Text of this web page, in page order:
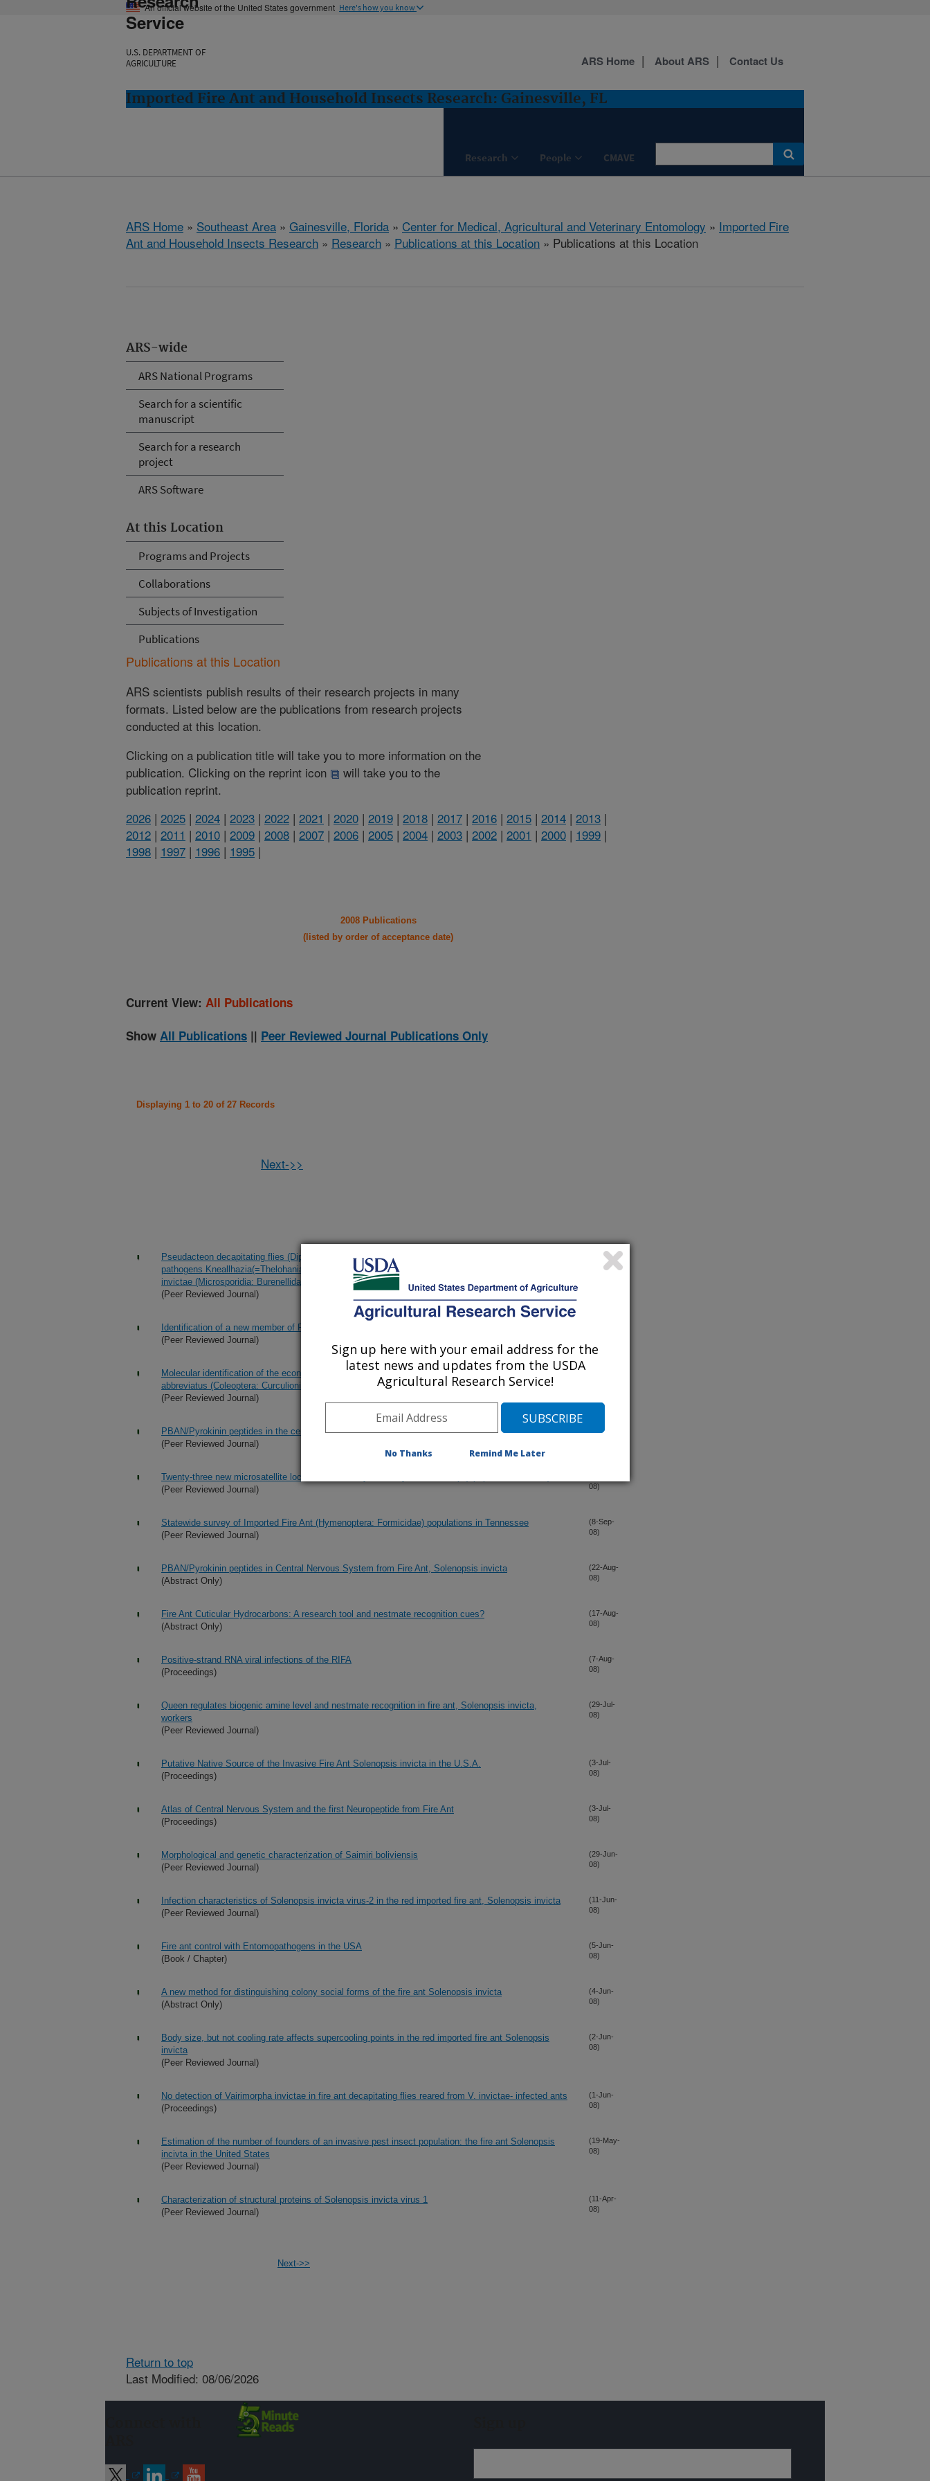
An official website of the United States government Here's how you know
Service
U.S. DEPARTMENT OF
AGRICULTURE
Imported Fire Ant and Household Insects Research: Gainesville, FL
Research People CMAVE
ARS Home About ARS Contact Us
ARS Home » Southeast Area » Gainesville, Florida » Center for Medical, Agricultural and Veterinary Entomology » Imported Fire
Ant and Household Insects Research » Research » Publications at this Location » Publications at this Location
ARS-wide
ARS National Programs
Search for a scientific
manuscript
Search for a research
project
ARS Software
At this Location
Programs and Projects
Collaborations
Subjects of Investigation
Publications
Publications at this Location
ARS scientists publish results of their research projects in many
formats. Listed below are the publications from research projects
conducted at this location.
Clicking on a publication title will take you to more information on the
publication. Clicking on the reprint icon
will take you to the
publication reprint.
2026 | 2025 | 2024 | 2023 | 2022 | 2021 | 2020 | 2019 | 2018 | 2017 | 2016 | 2015 | 2014 | 2013 |
2012 | 2011 | 2010 | 2009 | 2008 | 2007 | 2006 | 2005 | 2004 | 2003 | 2002 | 2001 | 2000 | 1999 |
1998 | 1997 | 1996 | 1995 |
2008 Publications
(listed by order of acceptance date)
Current View: All Publications
Show All Publications || Peer Reviewed Journal Publications Only
Displaying 1 to 20 of 27 Records
Next->>
Pseudacteon decapitating flies (Diptera: Phoridae): Are they potential vectors of the fire ant
pathogens Kneallhazia(=Thelohania)solenopsae (Microsporidia: Thelohaniidae)and Vairimorpha
invictae (Microsporidia: Burenellidae)?
(Peer Reviewed Journal)
(11-Nov-
Identification of a new member of PBAN family of neuropeptides from the fire ant, Solenopsis invicta
(Peer Reviewed Journal)
Molecular identification of the economically important invasive citrus root Weevil Diaprepes
abbreviatus (Coleoptera: Curculionidae)
(Peer Reviewed Journal)
PBAN/Pyrokinin peptides in the central nervous system of the fire ant, Solenopsis invicta
(Peer Reviewed Journal)
(7-Oct-
Twenty-three new microsatellite loci in the stable fly Stomoxys calcitrans (L.) (Diptera: Muscidae)
(Peer Reviewed Journal)
08)
Statewide survey of Imported Fire Ant (Hymenoptera: Formicidae) populations in Tennessee
(Peer Reviewed Journal)
(8-Sep-
08)
PBAN/Pyrokinin peptides in Central Nervous System from Fire Ant, Solenopsis invicta
(Abstract Only)
(22-Aug-
08)
Fire Ant Cuticular Hydrocarbons: A research tool and nestmate recognition cues?
(Abstract Only)
(17-Aug-
08)
Positive-strand RNA viral infections of the RIFA
(Proceedings)
(7-Aug-
08)
Queen regulates biogenic amine level and nestmate recognition in fire ant, Solenopsis invicta,
workers
(Peer Reviewed Journal)
(29-Jul-
08)
Putative Native Source of the Invasive Fire Ant Solenopsis invicta in the U.S.A.
(Proceedings)
(3-Jul-
08)
Atlas of Central Nervous System and the first Neuropeptide from Fire Ant
(Proceedings)
(3-Jul-
08)
Morphological and genetic characterization of Saimiri boliviensis
(Peer Reviewed Journal)
(29-Jun-
08)
Infection characteristics of Solenopsis invicta virus-2 in the red imported fire ant, Solenopsis invicta
(Peer Reviewed Journal)
(11-Jun-
08)
Fire ant control with Entomopathogens in the USA
(Book / Chapter)
(5-Jun-
08)
A new method for distinguishing colony social forms of the fire ant Solenopsis invicta
(Abstract Only)
(4-Jun-
08)
Body size, but not cooling rate affects supercooling points in the red imported fire ant Solenopsis
invicta
(Peer Reviewed Journal)
(2-Jun-
08)
No detection of Vairimorpha invictae in fire ant decapitating flies reared from V. invictae- infected ants
(Proceedings)
(1-Jun-
08)
Estimation of the number of founders of an invasive pest insect population: the fire ant Solenopsis
incivta in the United States
(Peer Reviewed Journal)
(19-May-
08)
Characterization of structural proteins of Solenopsis invicta virus 1
(Peer Reviewed Journal)
(11-Apr-
08)
Next->>
Return to top
Last Modified: 08/06/2026
Sign up here with your email address for the
latest news and updates from the USDA
Agricultural Research Service!
No Thanks Remind Me Later